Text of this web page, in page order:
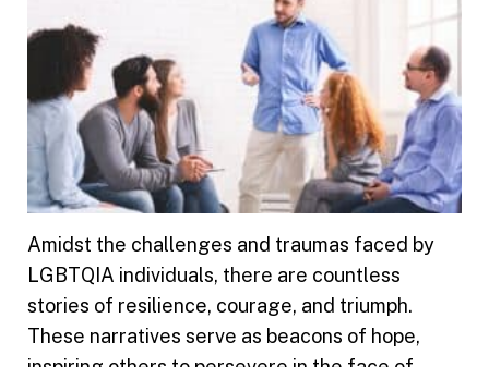
Amidst the challenges and traumas faced by
LGBTQIA individuals, there are countless
stories of resilience, courage, and triumph.
These narratives serve as beacons of hope,